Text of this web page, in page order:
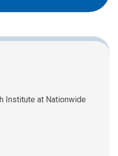
Institute at Nationwide